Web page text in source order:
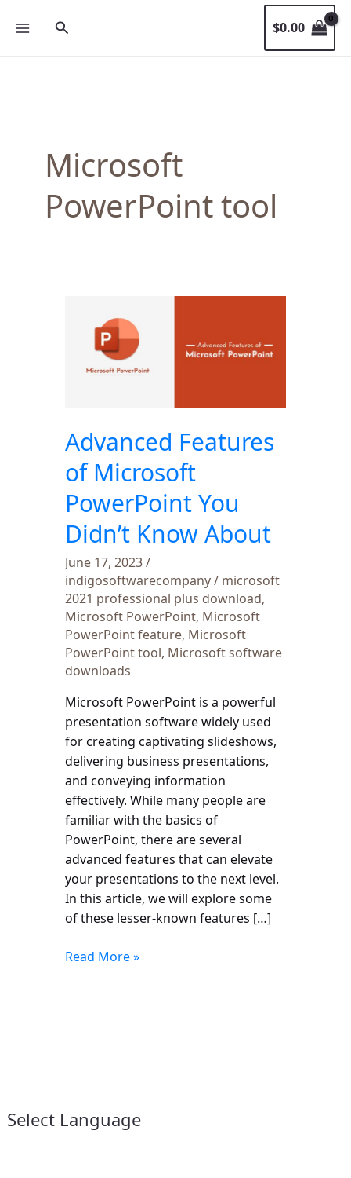
Search $0.00
Microsoft
PowerPoint tool
Advanced Features
of Microsoft
PowerPoint You
Didn’t Know About
June 17, 2023/
indigosoftwarecompany/ microsoft
2021 professional plus download,
Microsoft PowerPoint, Microsoft
PowerPoint feature, Microsoft
PowerPoint tool, Microsoft software
downloads
Microsoft PowerPoint is a powerful
presentation software widely used
for creating captivating slideshows,
delivering business presentations,
and conveying information
effectively. While many people are
familiar with the basics of
PowerPoint, there are several
advanced features that can elevate
your presentations to the next level.
In this article, we will explore some
of these lesser-known features […]
Features
Microsoft
Know
About
Read More »
Select Language